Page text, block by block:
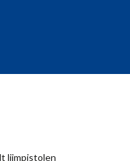
lijmpistolen